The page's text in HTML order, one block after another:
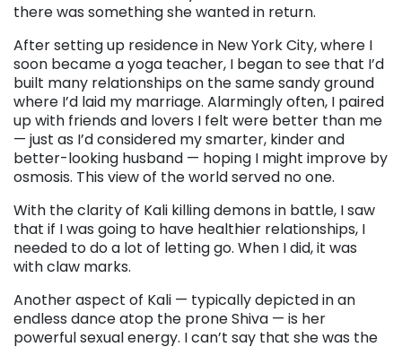
there was something she wanted in return.
After setting up residence in New York City, where I
soon became a yoga teacher, I began to see that I’d
built many relationships on the same sandy ground
where I’d laid my marriage. Alarmingly often, I paired
up with friends and lovers I felt were better than me
— just as I’d considered my smarter, kinder and
better-looking husband — hoping I might improve by
osmosis. This view of the world served no one.
With the clarity of Kali killing demons in battle, I saw
that if I was going to have healthier relationships, I
needed to do a lot of letting go. When I did, it was
with claw marks.
Another aspect of Kali — typically depicted in an
endless dance atop the prone Shiva — is her
powerful sexual energy. I can’t say that she was the